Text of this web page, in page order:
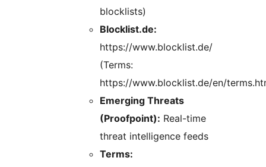
blocklists)
Blocklist.de:
https://www.blocklist.de/
(Terms:
https://www.blocklist.de/en/
Emerging Threats
(Proofpoint): Real-time
threat intelligence feeds
Terms: